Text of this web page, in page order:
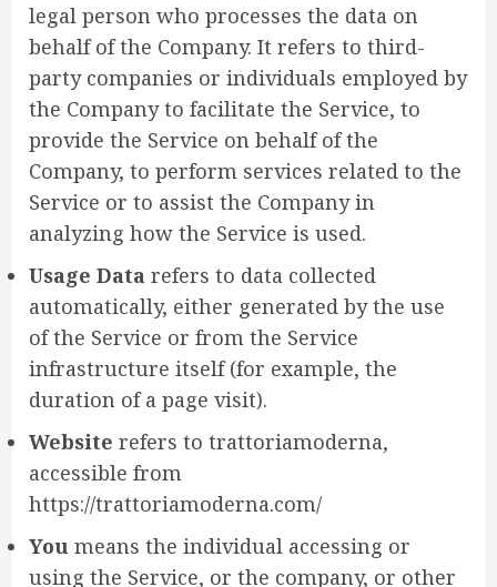
legal person who processes the data on
behalf of the Company. It refers to third-
party companies or individuals employed by
the Company to facilitate the Service, to
provide the Service on behalf of the
Company, to perform services related to the
Service or to assist the Company in
analyzing how the Service is used.
Usage Data refers to data collected
automatically, either generated by the use
of the Service or from the Service
infrastructure itself (for example, the
duration of a page visit).
Website refers to trattoriamoderna,
accessible from
https://trattoriamoderna.com/
You means the individual accessing or
using the Service, or the company, or other